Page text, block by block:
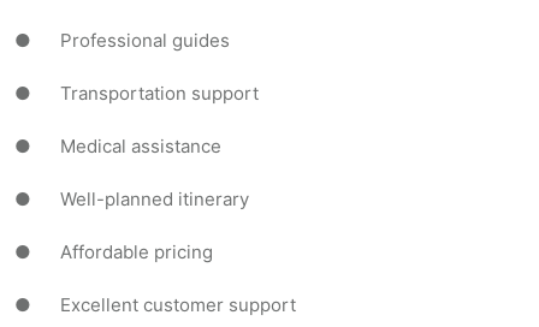
● Professional guides
● Transportation support
● Medical assistance
● Well-planned itinerary
● Affordable pricing
● Excellent customer support